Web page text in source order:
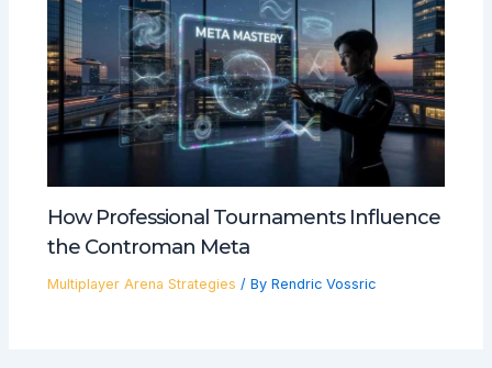
How Professional Tournaments Influence
the Controman Meta
Multiplayer Arena Strategies / By Rendric Vossric